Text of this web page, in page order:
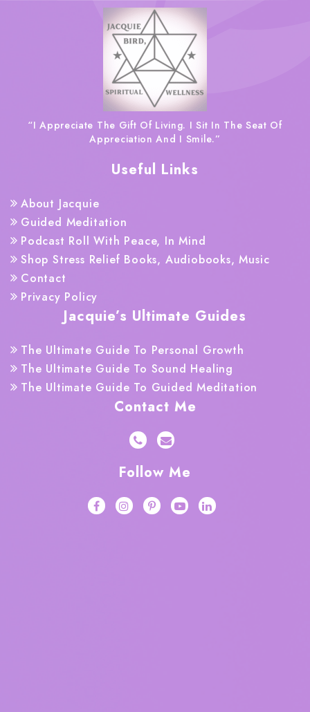
“I Appreciate The Gift Of Living. I Sit In The Seat Of
Appreciation And I Smile.”
Useful Links
About Jacquie
Guided Meditation
Podcast Roll With Peace, In Mind
Shop Stress Relief Books, Audiobooks, Music
Contact
Privacy Policy
Jacquie’s Ultimate Guides
The Ultimate Guide To Personal Growth
The Ultimate Guide To Sound Healing
The Ultimate Guide To Guided Meditation
Contact Me
Follow Me